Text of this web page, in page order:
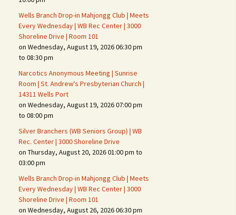
Daily Telephone Security
Wells Branch Drop-in Mahjongg Club | Meets
Every Wednesday | WB Rec Center | 3000
Shoreline Drive | Room 101
on Wednesday, August 19, 2026 06:30 pm
to 08:30 pm
Narcotics Anonymous Meeting | Sunrise
Room | St. Andrew's Presbyterian Church |
14311 Wells Port
on Wednesday, August 19, 2026 07:00 pm
to 08:00 pm
Silver Branchers (WB Seniors Group) | WB
Rec. Center | 3000 Shoreline Drive
on Thursday, August 20, 2026 01:00 pm to
03:00 pm
Wells Branch Drop-in Mahjongg Club | Meets
Every Wednesday | WB Rec Center | 3000
Shoreline Drive | Room 101
on Wednesday, August 26, 2026 06:30 pm